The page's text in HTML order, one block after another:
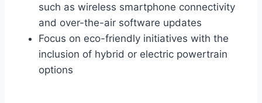
such as wireless smartphone connectivity
and over-the-air software updates
Focus on eco-friendly initiatives with the
inclusion of hybrid or electric powertrain
options